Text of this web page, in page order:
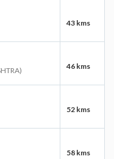
43 kms
46 kms
52 kms
58 kms